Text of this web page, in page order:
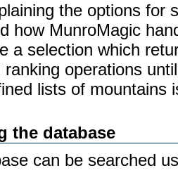
the options for
how MunroMagic
a selection which
ranking operations
lists of mountains
the database
can be searched